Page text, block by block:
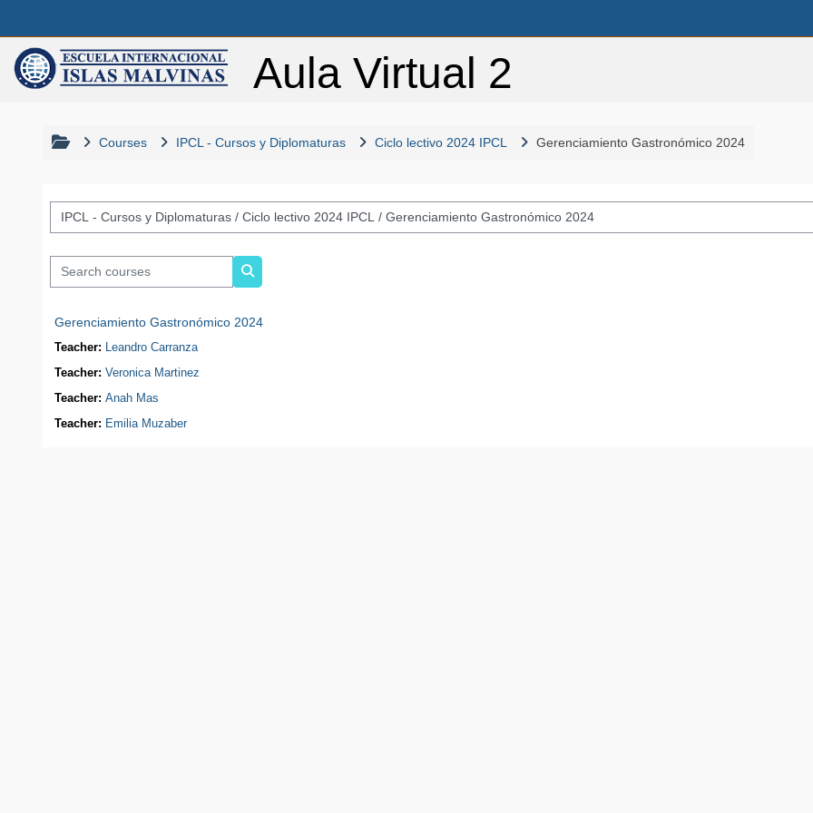
Aula Virtual 2
Courses IPCL - Cursos y Diplomaturas Ciclo lectivo 2024 IPCL Gerenciamiento Gastronómico 2024
Course categories
Search courses
Gerenciamiento Gastronómico 2024
Teacher: Leandro Carranza
Teacher: Veronica Martinez
Teacher: Anah Mas
Teacher: Emilia Muzaber